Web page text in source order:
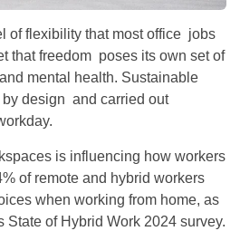
of flexibility that most office jobs
that freedom poses its own set of
mental health. Sustainable
design and carried out
is influencing how workers
of remote and hybrid workers
when working from home, as
State of Hybrid Work 2024 survey.